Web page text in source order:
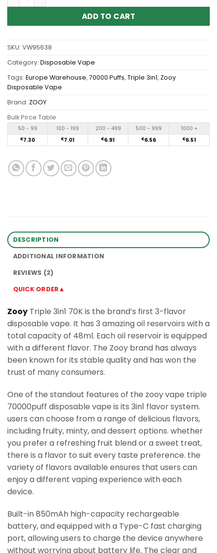
ADD TO CART
SKU: VW95638
Category: Disposable Vape
Tags: Europe Warehouse, 70000 Puffs, Triple 3in1, Zooy
Disposable Vape
Brand: ZOOY
Bulk Pirce Table
50 - 99 100 - 199 200 - 499 500 - 999 1000 +
€7.30 €7.01 €6.91 €6.56 €6.51
DESCRIPTION
ADDITIONAL INFORMATION
REVIEWS (2)
QUICK ORDER▲
Zooy Triple 3in1 70K is the brand’s first 3-flavor
disposable vape. It has 3 amazing oil reservoirs with a
total capacity of 48ml. Each oil reservoir is equipped
with a different flavor. The Zooy brand has always
been known for its stable quality and has won the
trust of many consumers.
One of the standout features of the zooy vape triple
70000puff disposable vape is its 3in1 flavor system.
users can choose from a range of delicious flavors,
including fruity, minty, and dessert options. whether
you prefer a refreshing fruit blend or a sweet treat,
there is a flavor to suit every taste preference. the
variety of flavors available ensures that users can
enjoy a different vaping experience with each
device.
Built-in 850mAh high-capacity rechargeable
battery, and equipped with a Type-C fast charging
port, allowing users to charge the device anywhere
without worrying about battery life. The clear and